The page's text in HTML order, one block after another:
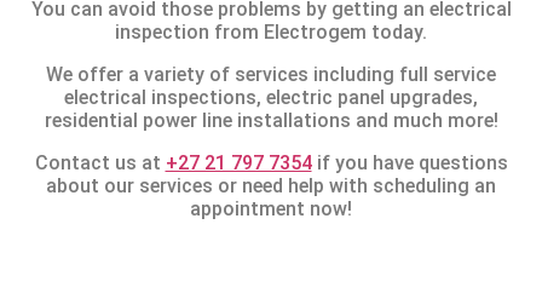
You can avoid those problems by getting an electrical
inspection from Electrogem today.
We offer a variety of services including full service
electrical inspections, electric panel upgrades,
residential power line installations and much more!
Contact us at +27 21 797 7354if you have questions
about our services or need help with scheduling an
appointment now!